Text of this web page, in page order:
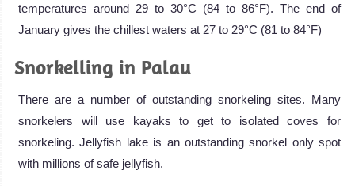
temperatures around 29 to 30°C (84 to 86°F). The end of
January gives the chillest waters at 27 to 29°C (81 to 84°F)
Snorkelling in Palau
There are a number of outstanding snorkeling sites. Many
snorkelers will use kayaks to get to isolated coves for
snorkeling. Jellyfish lake is an outstanding snorkel only spot
with millions of safe jellyfish.